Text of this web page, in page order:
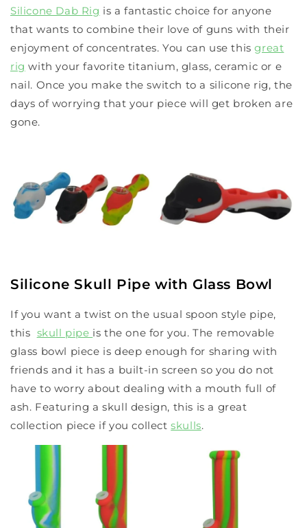
Silicone Dab Rig is a fantastic choice for anyone
that wants to combine their love of guns with their
enjoyment of concentrates. You can use thisgreat
rig with your favorite titanium, glass, ceramic or e
nail. Once you make the switch to a silicone rig, the
days of worrying that your piece will get broken are
gone.
Silicone Skull Pipe with Glass Bowl
If you want a twist on the usual spoon style pipe,
this skull pipe is the one for you. The removable
glass bowl piece is deep enough for sharing with
friends and it has a built-in screen so you do not
have to worry about dealing with a mouth full of
ash. Featuring a skull design, this is a great
collection piece if you collectskulls.